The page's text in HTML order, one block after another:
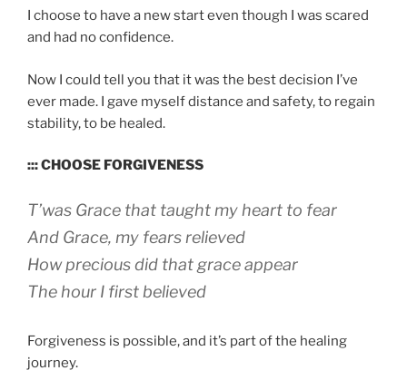
I choose to have a new start even though I was scared
and had no confidence.
Now I could tell you that it was the best decision I’ve
ever made. I gave myself distance and safety, to regain
stability, to be healed.
::: CHOOSE FORGIVENESS
T’was Grace that taught my heart to fear
And Grace, my fears relieved
How precious did that grace appear
The hour I first believed
Forgiveness is possible, and it’s part of the healing
journey.